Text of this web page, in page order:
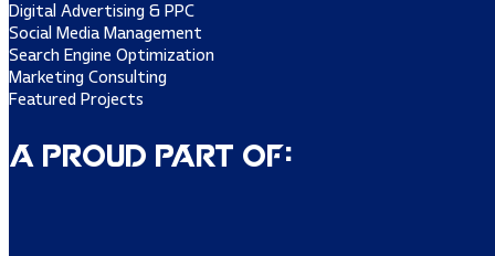
Digital Advertising & PPC
Social Media Management
Search Engine Optimization
Marketing Consulting
Featured Projects
A Proud Part of: